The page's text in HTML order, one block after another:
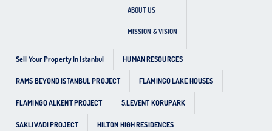
ABOUT US
MISSION & VISION
Sell Your Property In Istanbul HUMAN RESOURCES
RAMS BEYOND ISTANBUL PROJECT FLAMINGO LAKE HOUSES
FLAMINGO ALKENT PROJECT 5.LEVENT KORUPARK
SAKLIVADI PROJECT HILTON HIGH RESIDENCES